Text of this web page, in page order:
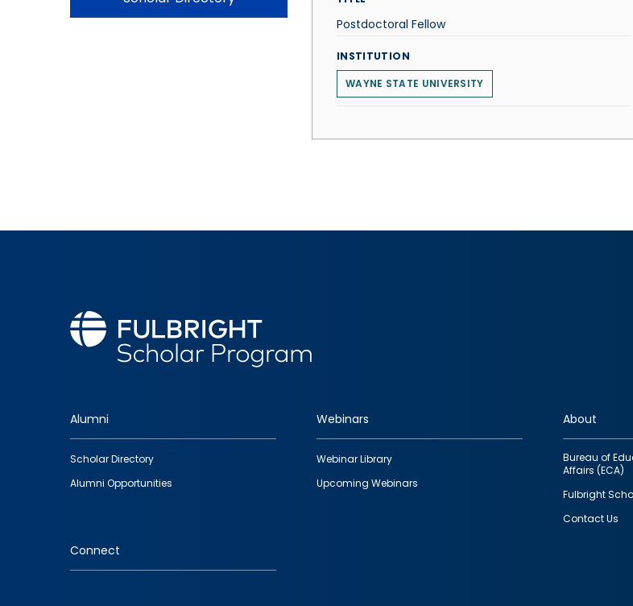
Postdoctoral Fellow
INSTITUTION
WAYNE STATE UNIVERSITY
Footer
quick
links
Alumni
Scholar Directory
Alumni Opportunities
Webinars
Webinar Library
Upcoming Webinars
About
Bureau of
Affairs (ECA)
Fulbright
Contact Us
Connect